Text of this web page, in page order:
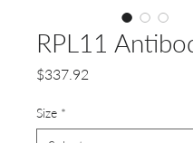
RPL11
$337.92
Size *